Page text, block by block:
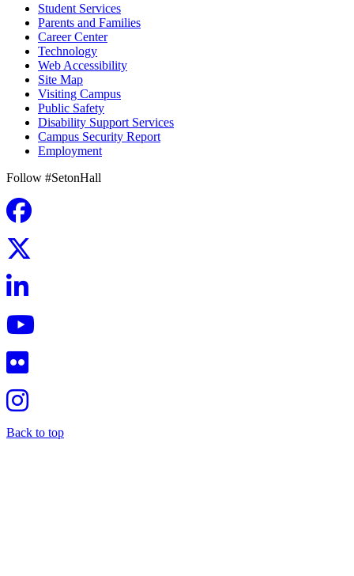
Student Services
Parents and Families
Career Center
Technology
Web Accessibility
Site Map
Visiting Campus
Public Safety
Disability Support Services
Campus Security Report
Employment
Follow #SetonHall
Back to top